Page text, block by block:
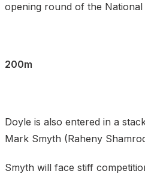
opening round of the National
200m
Doyle is also entered in a
Mark Smyth (Raheny
Smyth will face stiff